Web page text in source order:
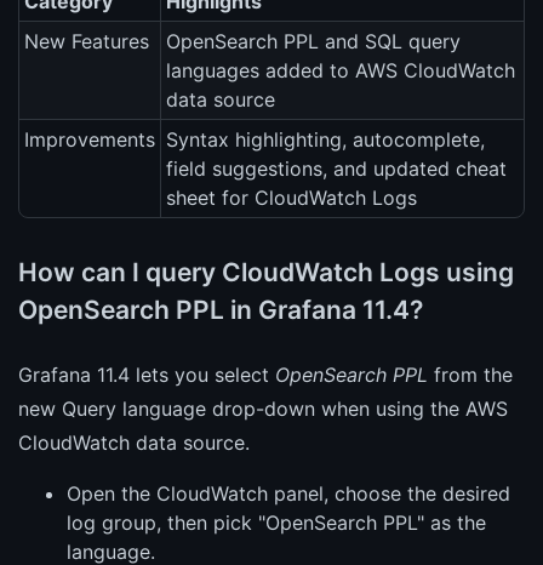
New Features
OpenSearch PPL and SQL query
languages added to AWS CloudWatch
data source
Improvements Syntax highlighting, autocomplete,
field suggestions, and updated cheat
sheet for CloudWatch Logs
How can I query CloudWatch Logs using
OpenSearch PPL in Grafana 11.4?
Grafana 11.4 lets you select OpenSearch PPL from the
new Query language drop-down when using the AWS
CloudWatch data source.
Open the CloudWatch panel, choose the desired
log group, then pick "OpenSearch PPL" as the
language.